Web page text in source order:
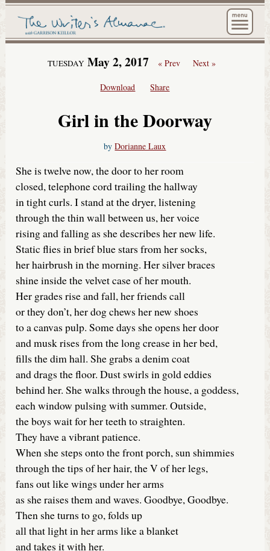
The
TUESDAY May 2, 2017 « Prev Next »
Download Share
Girl in the Doorway
byDorianne Laux
She is twelve now, the door to her room
closed, telephone cord trailing the hallway
in tight curls. I stand at the dryer, listening
through the thin wall between us, her voice
rising and falling as she describes her new life.
Static flies in brief blue stars from her socks,
her hairbrush in the morning. Her silver braces
shine inside the velvet case of her mouth.
Her grades rise and fall, her friends call
or they don’t, her dog chews her new shoes
to a canvas pulp. Some days she opens her door
and musk rises from the long crease in her bed,
fills the dim hall. She grabs a denim coat
and drags the floor. Dust swirls in gold eddies
behind her. She walks through the house, a goddess,
each window pulsing with summer. Outside,
the boys wait for her teeth to straighten.
They have a vibrant patience.
When she steps onto the front porch, sun shimmies
through the tips of her hair, the V of her legs,
fans out like wings under her arms
as she raises them and waves. Goodbye, Goodbye.
Then she turns to go, folds up
all that light in her arms like a blanket
and takes it with her.